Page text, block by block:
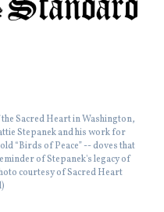
Sacred Heart in Washington,
Stepanek and his work for
“Birds of Peace” -- doves that
of Stepanek's legacy of
courtesy of Sacred Heart